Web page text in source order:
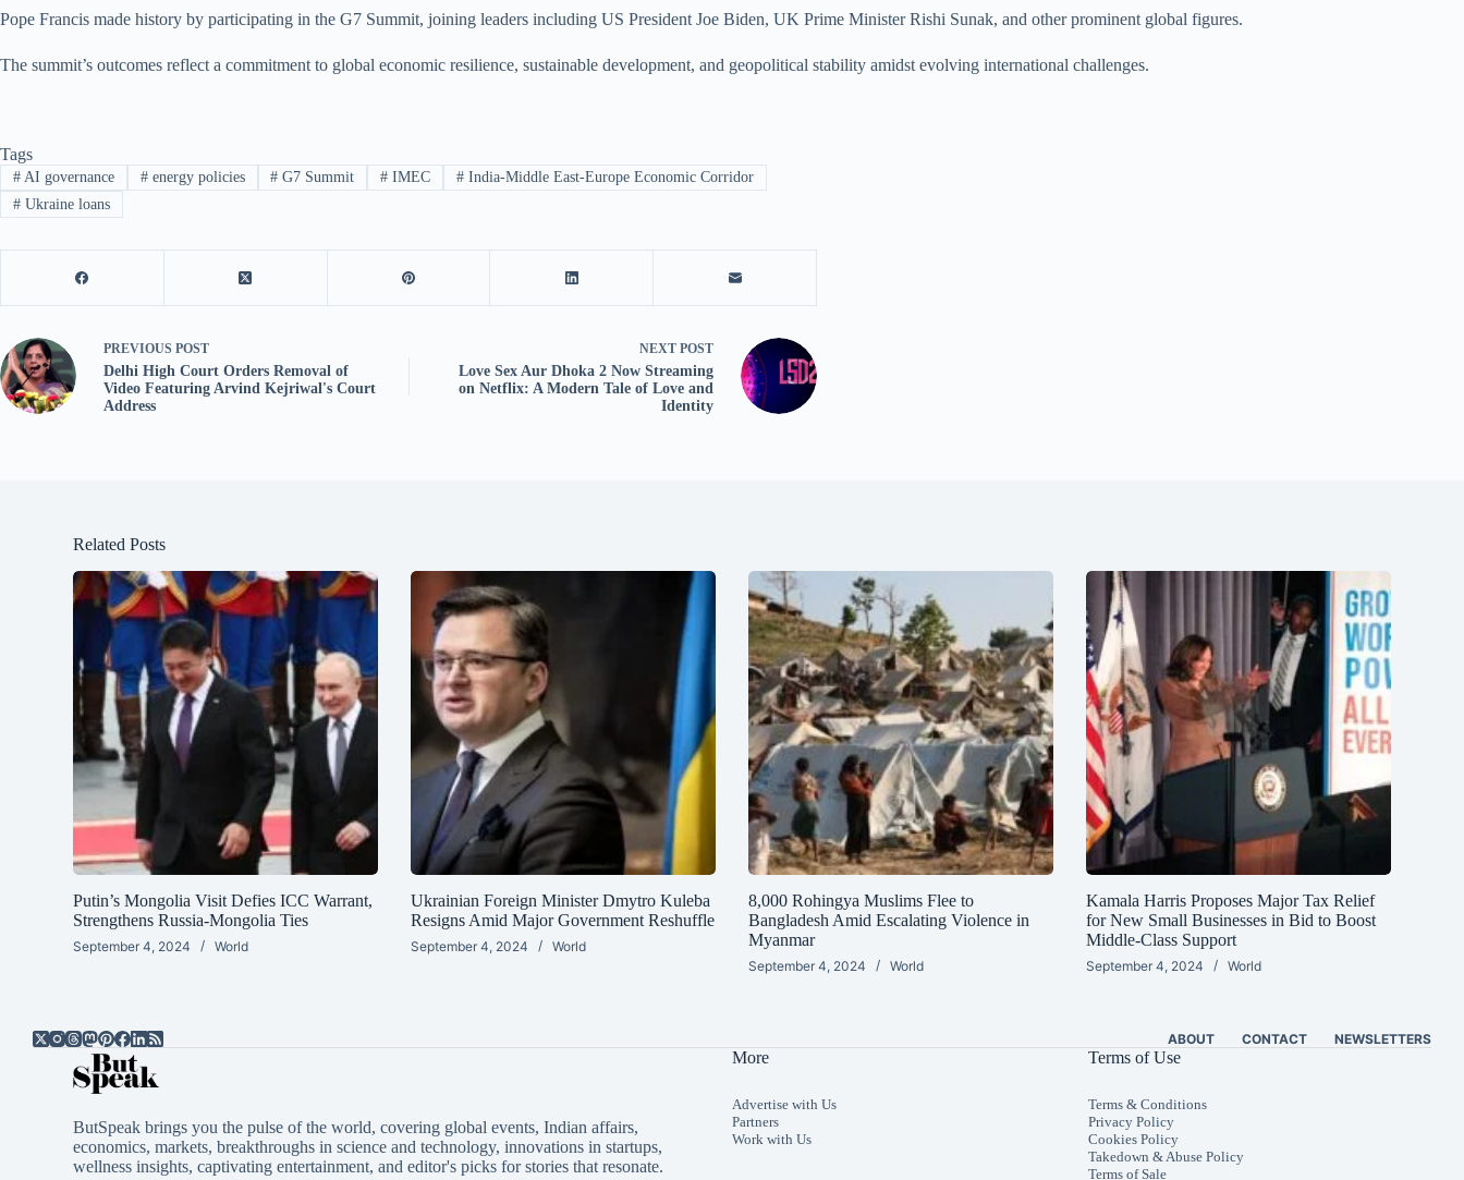
Pope Francis made history by participating in the G7 Summit, joining leaders including US President Joe Biden, UK Prime Minister Rishi Sunak, and other prominent global figures.
The summit’s outcomes reflect a commitment to global economic resilience, sustainable development, and geopolitical stability amidst evolving international challenges.
Tags
#AI governance #energy policies # G7 Summit # IMEC # India-Middle East-Europe Economic Corridor
#Ukraine loans
PREVIOUS POST
Delhi High Court Orders Removal of
Video Featuring Arvind Kejriwal's Court
Address
NEXT POST
Love Sex Aur Dhoka 2 Now Streaming
on Netflix: A Modern Tale of Love and
Identity
Related Posts
Putin’s Mongolia Visit Defies ICC Warrant,
Strengthens Russia-Mongolia Ties
September 4, 2024 World
Ukrainian Foreign Minister Dmytro Kuleba
Resigns Amid Major Government Reshuffle
September 4, 2024 World
8,000 Rohingya Muslims Flee to
Bangladesh Amid Escalating Violence in
Myanmar
September 4, 2024 World
Kamala Harris Proposes Major Tax Relief
for New Small Businesses in Bid to Boost
Middle-Class Support
September 4, 2024 World
ABOUT CONTACT NEWSLETTERS
ButSpeak brings you the pulse of the world, covering global events, Indian affairs,
economics, markets, breakthroughs in science and technology, innovations in startups,
wellness insights, captivating entertainment, and editor's picks for stories that resonate.
More
Advertise with Us
Partners
Work with Us
Terms of Use
Terms & Conditions
Privacy Policy
Cookies Policy
Takedown & Abuse Policy
Terms of Sale